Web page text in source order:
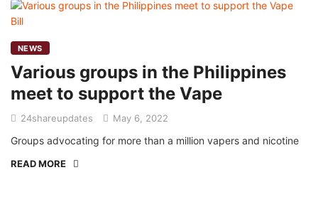
NEWS
Various groups in the Philippines
meet to support the Vape
24shareupdates May 6, 2022
Groups advocating for more than a million vapers and nicotine
READ MORE